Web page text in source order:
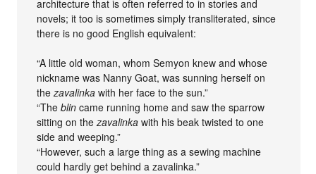
architecture that is often referred to in stories and
novels; it too is sometimes simply transliterated, since
there is no good English equivalent:
“A little old woman, whom Semyon knew and whose
nickname was Nanny Goat, was sunning herself on
thezavalinka with her face to the sun.”
“Theblin came running home and saw the sparrow
sitting on thezavalinka with his beak twisted to one
side and weeping.”
“However, such a large thing as a sewing machine
could hardly get behind a zavalinka.”